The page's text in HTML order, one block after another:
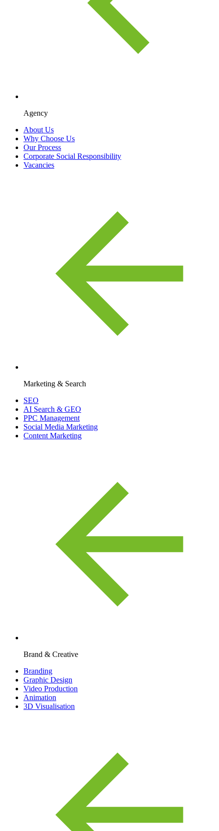
Agency
About Us
Why Choose Us
Our Process
Corporate Social Responsibility
Vacancies
Marketing & Search
SEO
AI Search & GEO
PPC Management
Social Media Marketing
Content Marketing
Brand & Creative
Branding
Graphic Design
Video Production
Animation
3D Visualisation